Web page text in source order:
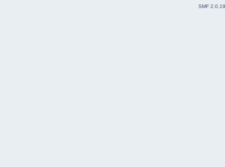
SMF 2.0.19